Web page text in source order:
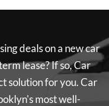
deals on a new car
lease? If so,Car
solution for you.Car
most well-